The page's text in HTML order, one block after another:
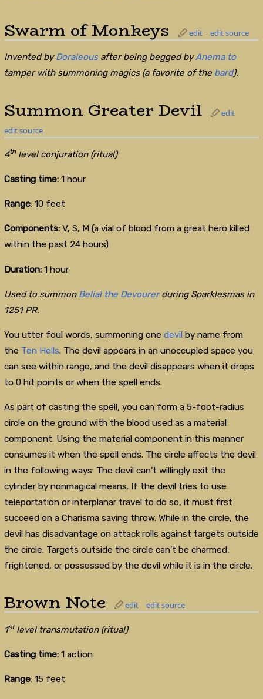
Swarm of Monkeys edit edit source
Invented byDoraleousafter being begged byAnema to
tamper with summoning magics (a favorite of the bard).
Summon Greater Devil
edit
edit source
4thlevel conjuration (ritual)
Casting time:1 hour
Range: 10 feet
Components:V, S, M (a vial of blood from a great hero killed
within the past 24 hours)
Duration:1 hour
Used to summon Belial the Devourerduring Sparklesmas in
1251 PR.
You utter foul words, summoning one devil by name from
the Ten Hells. The devil appears in an unoccupied space you
can see within range, and the devil disappears when it drops
to 0 hit points or when the spell ends.
As part of casting the spell, you can form a 5-foot-radius
circle on the ground with the blood used as a material
component. Using the material component in this manner
consumes it when the spell ends. The circle affects the devil
in the following ways: The devil can’t willingly exit the
cylinder by nonmagical means. If the devil tries to use
teleportation or interplanar travel to do so, it must first
succeed on a Charisma saving throw. While in the circle, the
devil has disadvantage on attack rolls against targets outside
the circle. Targets outside the circle can’t be charmed,
frightened, or possessed by the devil while it is in the circle.
Brown Note edit edit source
1stlevel transmutation (ritual)
Casting time:1 action
Range: 15 feet